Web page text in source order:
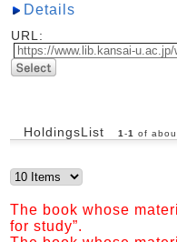
Details
URL:
HoldingsList 1 -1 of
The book whose
for study”.